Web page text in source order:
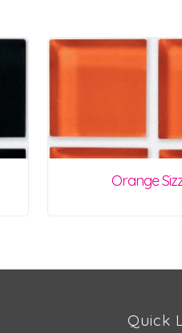
Orange
Quick